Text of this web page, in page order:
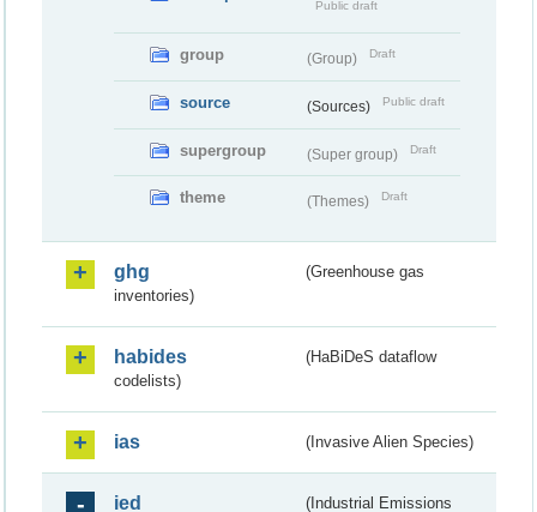
Public draft
group (Group) Draft
source (Sources) Public draft
supergroup (Super group) Draft
theme (Themes) Draft
ghg
(Greenhouse gas
inventories)
habides
(HaBiDeS dataflow
codelists)
ias (Invasive Alien Species)
ied
(Industrial Emissions